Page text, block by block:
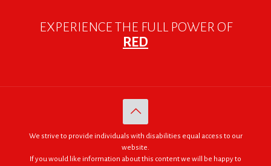
EXPERIENCE THE FULL POWER OF
RED
We strive to provide individuals with disabilities equal access to our
website.
If you would like information about this content we will be happy to